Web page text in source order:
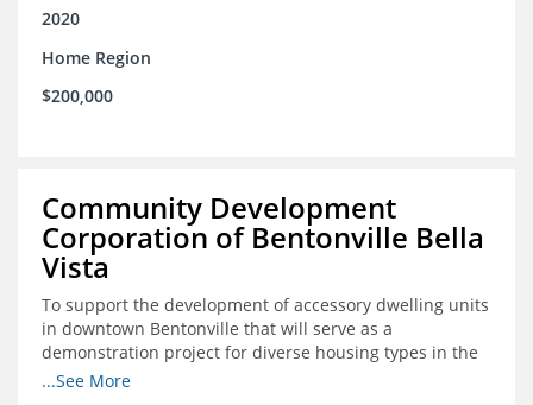
2020
Home Region
$200,000
Community Development
Corporation of Bentonville Bella
Vista
To support the development of accessory dwelling units
in downtown Bentonville that will serve as a
demonstration project for diverse housing types in the
region
...See More